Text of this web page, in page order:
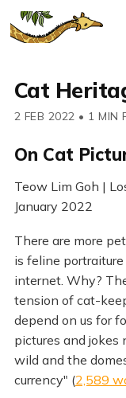
Cat
2 FEB 2022 • 1 MIN
On Cat
Teow Lim Goh |
January 2022
There are more
is feline
internet. Why?
tension of cat-
depend on us for
pictures and
wild and the
currency" (2,589